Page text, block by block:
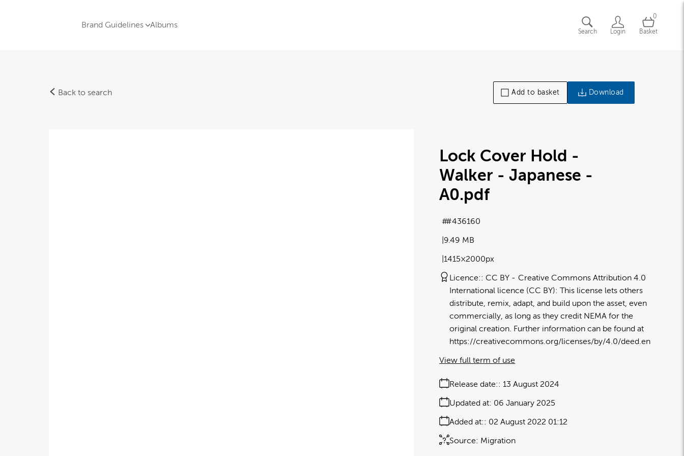
Brand Guidelines Albums
Search Login
0
Basket
Back to search Add to basket Download
Lock Cover Hold -
Walker - Japanese -
A0.pdf
9.49 MB
1415×2000px
#436160
Licence: CC BY
Creative Commons Attribution 4.0
International licence (CC BY): This license lets others
distribute, remix, adapt, and build upon the asset, even
commercially, as long as they credit NEMA for the
original creation. Further information can be found at
https://creativecommons.org/licenses/by/4.0/deed.en
Release date: 13 August 2024
Added at: 02 August 2022 01:12
Updated at: 06 January 2025
Source: Migration
View full term of use